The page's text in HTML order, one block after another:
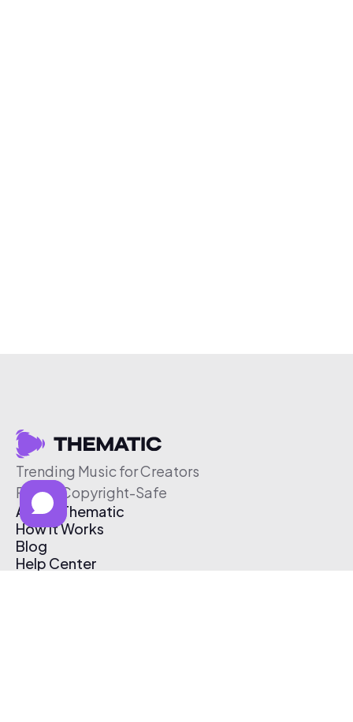
Trending Music for Creators
Free & Copyright-Safe
About Thematic
How It Works
Blog
Help Center